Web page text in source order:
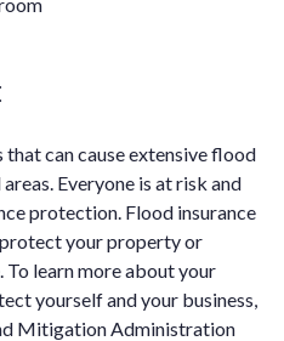
that can cause extensive flood
Everyone is at risk and
protection. Flood insurance
your property or
learn more about your
yourself and your business,
Mitigation Administration